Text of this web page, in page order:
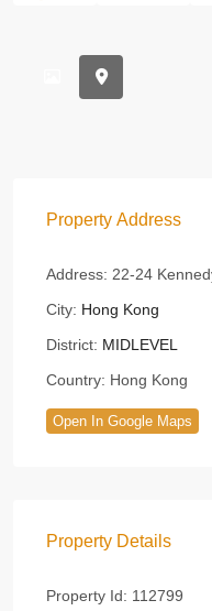
Property Address
Address: 22-24
City: Hong Kong
District: MIDLEVEL
Country: Hong Kong
Open In Google Maps
Property Details
Property Id: 112799